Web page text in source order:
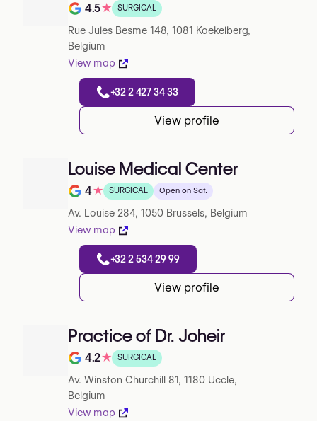
Note de 4.5 sur 5 sur Google
4.5★ SURGICAL
Rue Jules Besme 148, 1081 Koekelberg,
Belgium
View map
+32 2 427 34 33
View profile
Louise Medical Center
Note de 4 sur 5 sur Google
4★ SURGICAL Open on Sat.
Av. Louise 284, 1050 Brussels, Belgium
View map
+32 2 534 29 99
View profile
Practice of Dr. Joheir
Note de 4.2 sur 5 sur Google
4.2★ SURGICAL
Av. Winston Churchill 81, 1180 Uccle,
Belgium
View map